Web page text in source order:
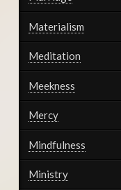
Materialism
Meditation
Meekness
Mercy
Mindfulness
Ministry